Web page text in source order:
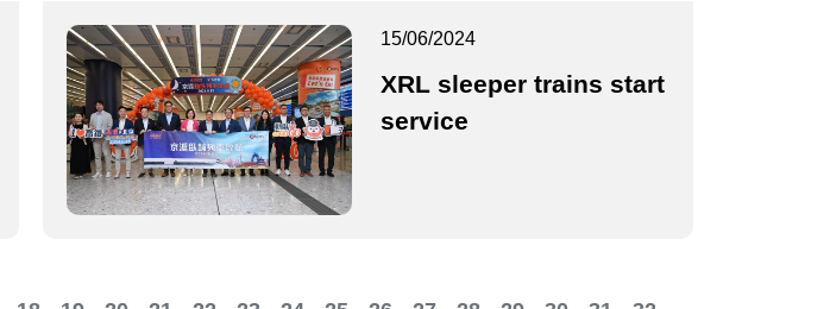
15/06/2024
XRL sleeper trains start
service